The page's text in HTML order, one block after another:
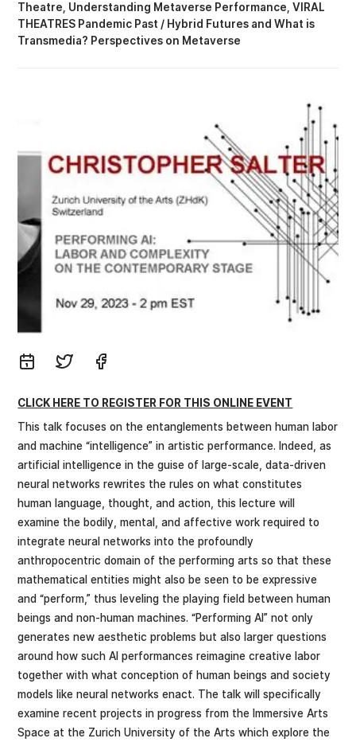
Theatre Understanding Metaverse Performance VIRAL
THEATRES Pandemic Past / Hybrid Futures
What is
Transmedia? Perspectives on Metaverse
CLICK HERE TO REGISTER FOR THIS ONLINE EVENT
This talk focuses on the entanglements between human labor
and machine “intelligence” in artistic performance. Indeed, as
artificial intelligence in the guise of large-scale, data-driven
neural networks rewrites the rules on what constitutes
human language, thought, and action, this lecture will
examine the bodily, mental, and affective work required to
integrate neural networks into the profoundly
anthropocentric domain of the performing arts so that these
mathematical entities might also be seen to be expressive
and “perform,” thus leveling the playing field between human
beings and non-human machines. “Performing AI” not only
generates new aesthetic problems but also larger questions
around how such AI performances reimagine creative labor
together with what conception of human beings and society
models like neural networks enact. The talk will specifically
examine recent projects in progress from the Immersive Arts
Space at the Zurich University of the Arts which explore the